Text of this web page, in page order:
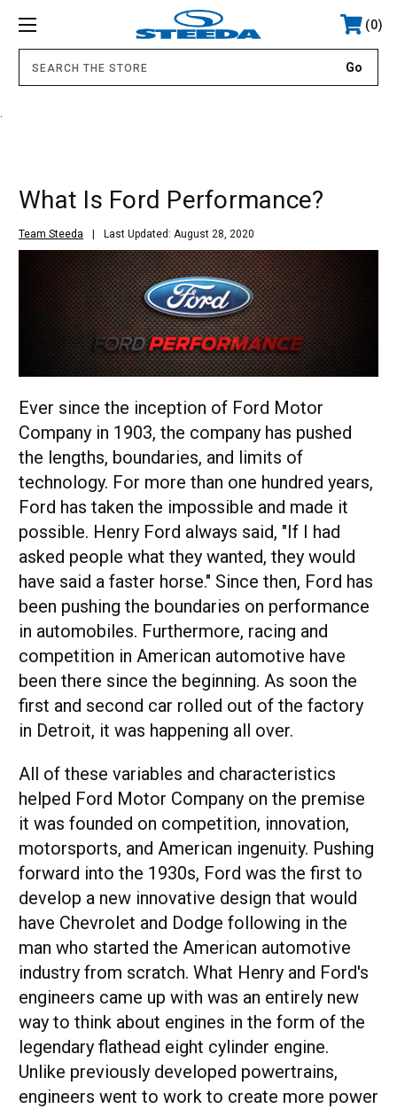
0
What Is Ford Performance?
Team Steeda Last Updated: August 28, 2020
Ever since the inception of Ford Motor
Company in 1903, the company has pushed
the lengths, boundaries, and limits of
technology. For more than one hundred years,
Ford has taken the impossible and made it
possible. Henry Ford always said, "If I had
asked people what they wanted, they would
have said a faster horse." Since then, Ford has
been pushing the boundaries on performance
in automobiles. Furthermore, racing and
competition in American automotive have
been there since the beginning. As soon the
first and second car rolled out of the factory
in Detroit, it was happening all over.
All of these variables and characteristics
helped Ford Motor Company on the premise
it was founded on competition, innovation,
motorsports, and American ingenuity. Pushing
forward into the 1930s, Ford was the first to
develop a new innovative design that would
have Chevrolet and Dodge following in the
man who started the American automotive
industry from scratch. What Henry and Ford's
engineers came up with was an entirely new
way to think about engines in the form of the
legendary flathead eight cylinder engine.
Unlike previously developed powertrains,
engineers went to work to create more power